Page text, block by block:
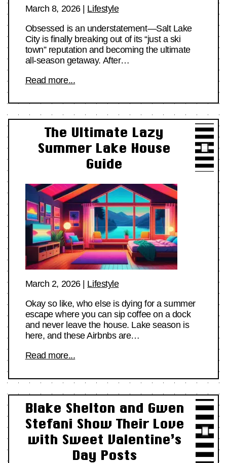
March 8, 2026| Lifestyle
Obsessed is an understatement—Salt Lake
City is finally breaking out of its “just a ski
town” reputation and becoming the ultimate
all-season getaway. After…
Read more...
The Ultimate Lazy
Summer Lake House
Guide
March 2, 2026| Lifestyle
Okay so like, who else is dying for a summer
escape where you can sip coffee on a dock
and never leave the house. Lake season is
here, and these Airbnbs are…
Read more...
Blake Shelton and Gwen
Stefani Show Their Love
with Sweet Valentine’s
Day Posts